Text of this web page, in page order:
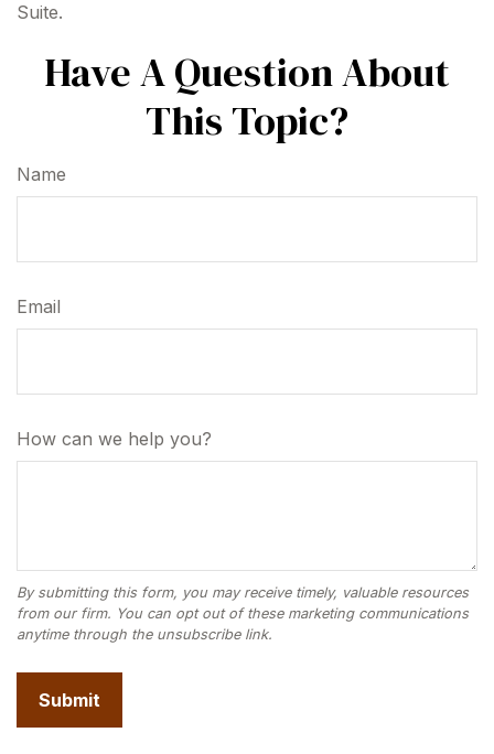
Suite.
Have A Question About
This Topic?
Name
Email
How can we help you?